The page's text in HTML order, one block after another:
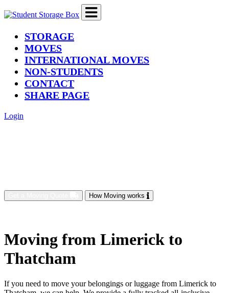
STORAGE(current)
MOVES
INTERNATIONAL MOVES
NON-STUDENTS
CONTACT
SHARE PAGE
Login
How Moving works
Moving from Limerick to
Thatcham
If you need to move your belongings or luggage from Limerick to